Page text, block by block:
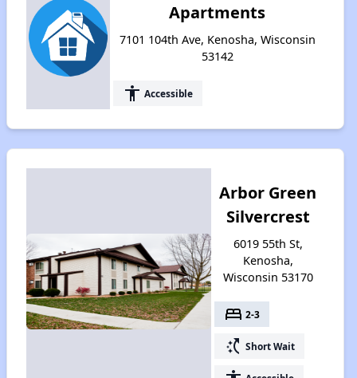
Apartments
7101 104th Ave, Kenosha, Wisconsin
53142
accessibility Accessible
Arbor Green
Silvercrest
6019 55th St,
Kenosha,
Wisconsin 53170
bed 2-3
switch_access_shortcut Short Wait